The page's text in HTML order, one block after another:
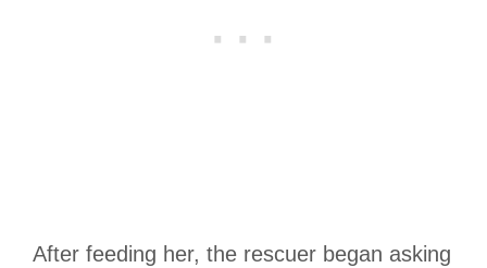
After feeding her, the rescuer began asking